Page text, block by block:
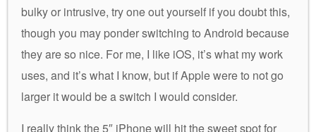
bulky or intrusive, try one out yourself if you doubt this,
though you may ponder switching to Android because
they are so nice. For me, I like iOS, it’s what my work
uses, and it’s what I know, but if Apple were to not go
larger it would be a switch I would consider.
I really think the 5″ iPhone will hit the sweet spot for